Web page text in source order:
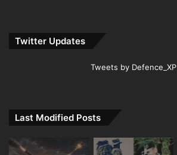
Twitter Updates
Tweets by Defence_XP
Last Modified Posts